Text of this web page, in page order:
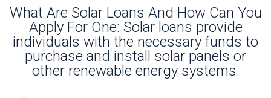
What Are Solar Loans And How Can You
Apply For One: Solar loans provide
individuals with the necessary funds to
purchase and install solar panels or
other renewable energy systems.